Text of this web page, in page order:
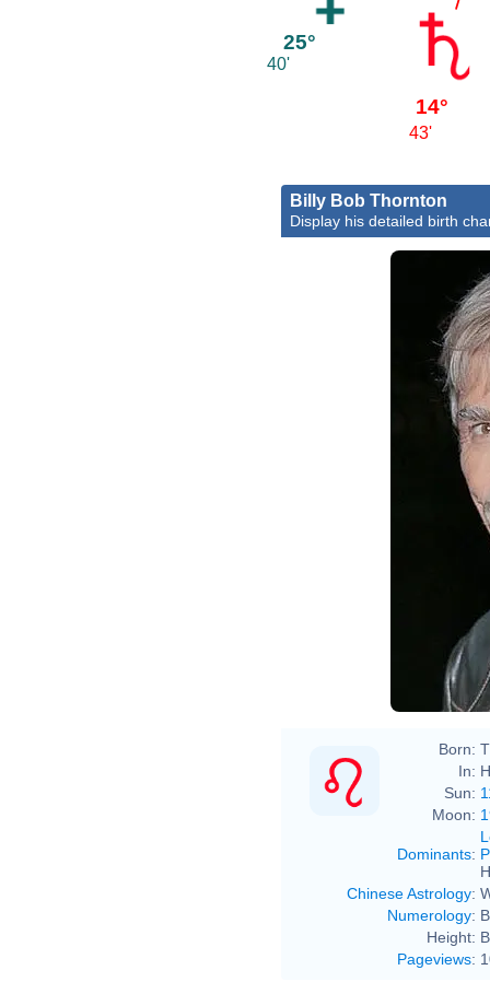
25°
40'
14°
43'
Billy Bob Thornton
Display his detailed birth
Born:
In:
Sun:
Moon:
Dominants:
Chinese Astrology:
Numerology:
Height:
Pageviews: